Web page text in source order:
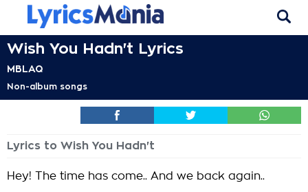
Wish You Hadn't Lyrics
MBLAQ
Non-album songs
Lyrics to Wish You Hadn't
Hey! The time has come.. And we back again..